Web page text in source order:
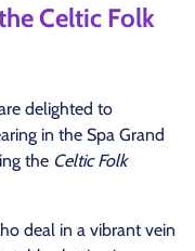
Celtic Folk
delighted to
in the Spa Grand
the Celtic Folk
deal in a vibrant vein